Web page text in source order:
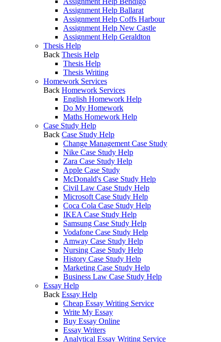
Assignment Help Ballarat
Assignment Help Coffs Harbour
Assignment Help New Castle
Assignment Help Geraldton
Thesis Help
Back Thesis Help
Thesis Help
Thesis Writing
Homework Services
Back Homework Services
English Homework Help
Do My Homework
Maths Homework Help
Case Study Help
Back Case Study Help
Change Management Case Study
Nike Case Study Help
Zara Case Study Help
Apple Case Study
McDonald's Case Study Help
Civil Law Case Study Help
Microsoft Case Study Help
Coca Cola Case Study Help
IKEA Case Study Help
Samsung Case Study Help
Vodafone Case Study Help
Amway Case Study Help
Nursing Case Study Help
History Case Study Help
Marketing Case Study Help
Business Law Case Study Help
Essay Help
Back Essay Help
Cheap Essay Writing Service
Write My Essay
Buy Essay Online
Essay Writers
Analytical Essay Writing Service